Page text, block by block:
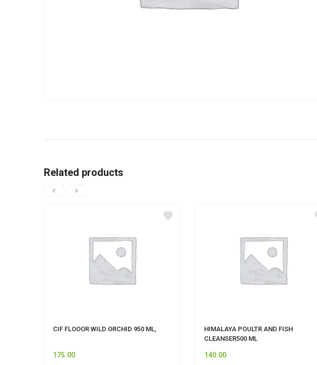
Related products
CIF FLOOOR WILD ORCHID 950 ML,
175.00
HIMALAYA POULTR AND FISH
CLEANSER500 ML
140.00